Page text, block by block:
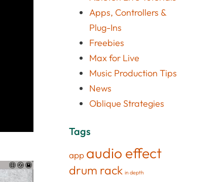
Apps, Controllers &
Plug-Ins
Freebies
Max for Live
Music Production Tips
News
Oblique Strategies
Tags
app audio effect
drum rack in depth